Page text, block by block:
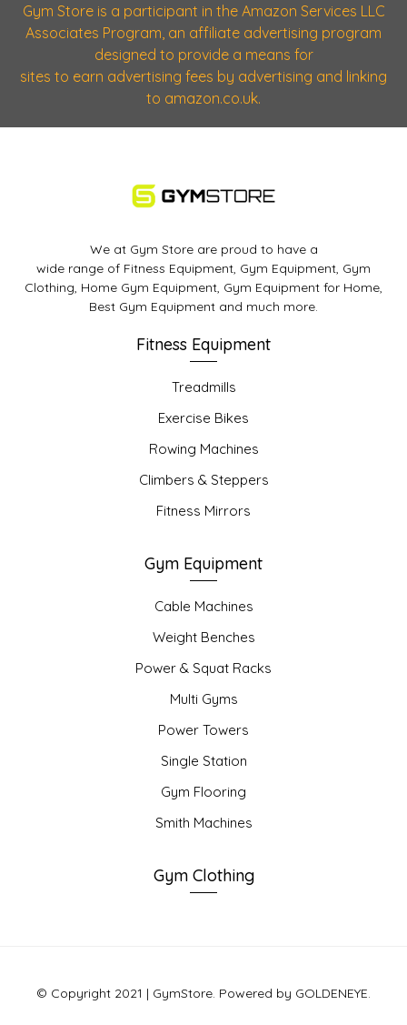
Gym Store is a participant in the Amazon Services LLC
Associates Program, an affiliate advertising program
designed to provide a means for
sites to earn advertising fees by advertising and linking
to amazon.co.uk.
We at Gym Store are proud to have a
wide range of Fitness Equipment, Gym Equipment, Gym
Clothing, Home Gym Equipment, Gym Equipment for Home,
Best Gym Equipment and much more.
Fitness Equipment
Treadmills
Exercise Bikes
Rowing Machines
Climbers & Steppers
Fitness Mirrors
Gym Equipment
Cable Machines
Weight Benches
Power & Squat Racks
Multi Gyms
Power Towers
Single Station
Gym Flooring
Smith Machines
Gym Clothing
© Copyright 2021 | GymStore. Powered by GOLDENEYE.